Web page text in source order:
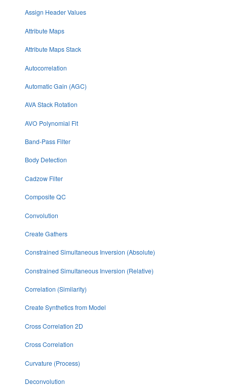
Assign Header Values
Attribute Maps
Attribute Maps Stack
Autocorrelation
Automatic Gain (AGC)
AVA Stack Rotation
AVO Polynomial Fit
Band-Pass Filter
Body Detection
Cadzow Filter
Composite QC
Convolution
Create Gathers
Constrained Simultaneous Inversion (Absolute)
Constrained Simultaneous Inversion (Relative)
Correlation (Similarity)
Create Synthetics from Model
Cross Correlation 2D
Cross Correlation
Curvature (Process)
Deconvolution